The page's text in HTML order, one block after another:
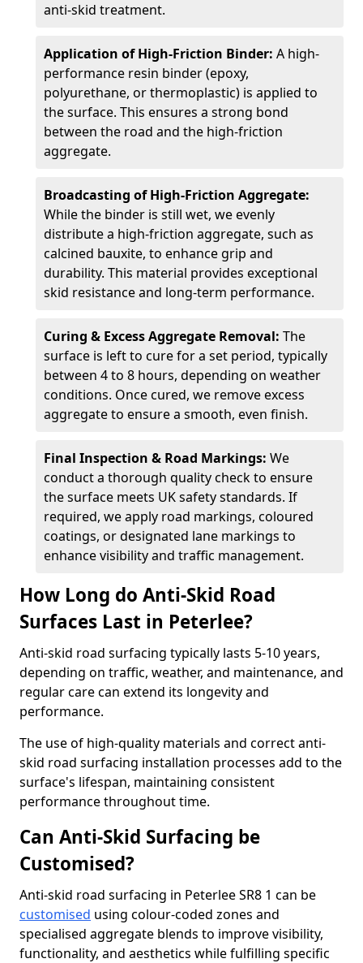
anti-skid treatment.
Application of High-Friction Binder: A high-
performance resin binder (epoxy,
polyurethane, or thermoplastic) is applied to
the surface. This ensures a strong bond
between the road and the high-friction
aggregate.
Broadcasting of High-Friction Aggregate:
While the binder is still wet, we evenly
distribute a high-friction aggregate, such as
calcined bauxite, to enhance grip and
durability. This material provides exceptional
skid resistance and long-term performance.
Curing & Excess Aggregate Removal: The
surface is left to cure for a set period, typically
between 4 to 8 hours, depending on weather
conditions. Once cured, we remove excess
aggregate to ensure a smooth, even finish.
Final Inspection & Road Markings: We
conduct a thorough quality check to ensure
the surface meets UK safety standards. If
required, we apply road markings, coloured
coatings, or designated lane markings to
enhance visibility and traffic management.
How Long do Anti-Skid Road
Surfaces Last in Peterlee?
Anti-skid road surfacing typically lasts 5-10 years,
depending on traffic, weather, and maintenance, and
regular care can extend its longevity and
performance.
The use of high-quality materials and correct anti-
skid road surfacing installation processes add to the
surface's lifespan, maintaining consistent
performance throughout time.
Can Anti-Skid Surfacing be
Customised?
Anti-skid road surfacing in Peterlee SR8 1 can be
customised using colour-coded zones and
specialised aggregate blends to improve visibility,
functionality, and aesthetics while fulfilling specific